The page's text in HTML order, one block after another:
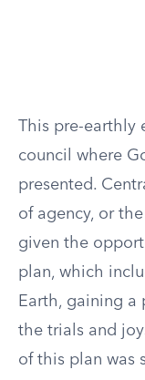
This pre-earthly
council where
presented.
of agency, or
given the
plan, which
Earth, gaining a
the trials and
of this plan was